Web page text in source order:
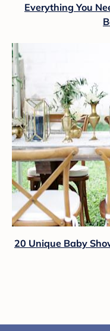
Everything You
20 Unique Baby